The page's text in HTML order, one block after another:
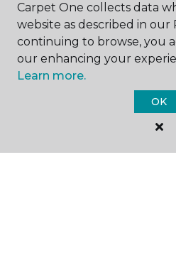
EDUCATION
Carpet One collects data
website as described in our
continuing to browse, you
our enhancing your
Learn more.
OK